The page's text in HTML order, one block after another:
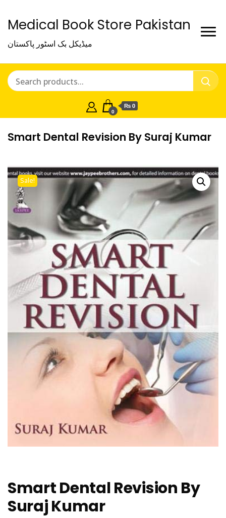
Medical Book Store Pakistan
میڈیکل بک اسٹور پاکستان
0
₨ 0
Smart Dental Revision By Suraj Kumar
Sale!
Smart Dental Revision By
Suraj Kumar